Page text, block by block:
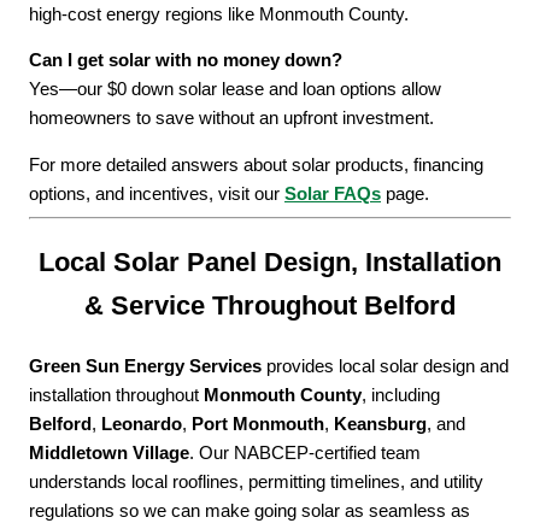
high-cost energy regions like Monmouth County.
Can I get solar with no money down?
Yes—our $0 down solar lease and loan options allow
homeowners to save without an upfront investment.
For more detailed answers about solar products, financing
options, and incentives, visit our Solar FAQs page.
Local Solar Panel Design, Installation
& Service Throughout Belford
Green Sun Energy Services provides local solar design and
installation throughout Monmouth County, including
Belford, Leonardo, Port Monmouth, Keansburg, and
Middletown Village. Our NABCEP-certified team
understands local rooflines, permitting timelines, and utility
regulations so we can make going solar as seamless as